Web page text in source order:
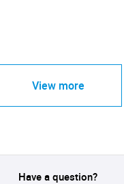
View more
Have a question?